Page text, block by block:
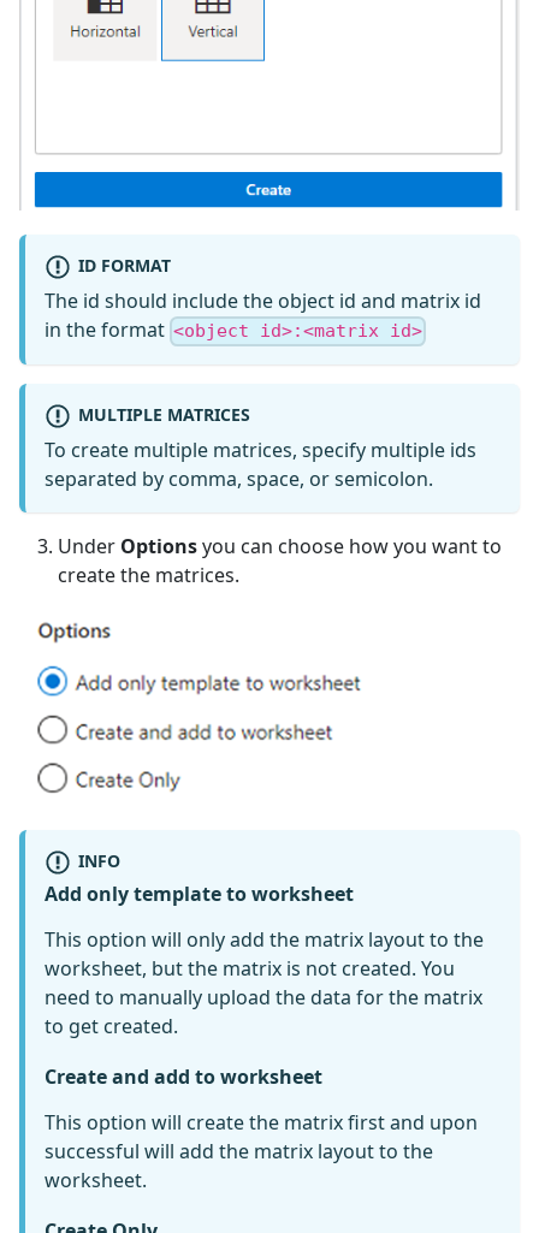
ID FORMAT
The id should include the object id and matrix id
in the format <object id>:<matrix id>
MULTIPLE MATRICES
To create multiple matrices, specify multiple ids
separated by comma, space, or semicolon.
Under Optionsyou can choose how you want to
create the matrices.
INFO
Add only template to worksheet
This option will only add the matrix layout to the
worksheet, but the matrix is not created. You
need to manually upload the data for the matrix
to get created.
Create and add to worksheet
This option will create the matrix first and upon
successful will add the matrix layout to the
worksheet.